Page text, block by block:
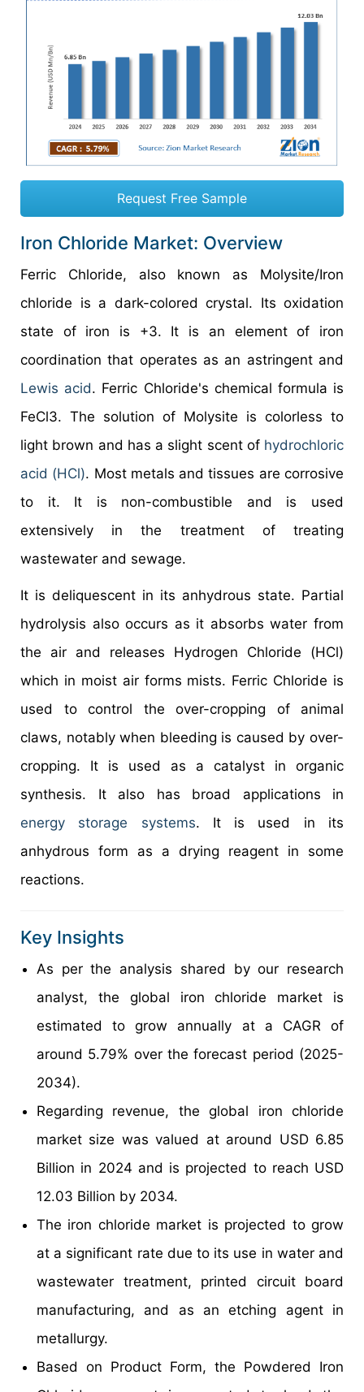
Request Free Sample
Iron Chloride Market: Overview
Ferric Chloride, also known as Molysite/Iron
chloride is a dark-colored crystal. Its oxidation
state of iron is +3. It is an element of iron
coordination that operates as an astringent and
Lewis acid. Ferric Chloride's chemical formula is
FeCl3. The solution of Molysite is colorless to
light brown and has a slight scent of hydrochloric
acid (HCl). Most metals and tissues are corrosive
to it. It is non-combustible and is used
extensively in the treatment of treating
wastewater and sewage.
It is deliquescent in its anhydrous state. Partial
hydrolysis also occurs as it absorbs water from
the air and releases Hydrogen Chloride (HCl)
which in moist air forms mists. Ferric Chloride is
used to control the over-cropping of animal
claws, notably when bleeding is caused by over-
cropping. It is used as a catalyst in organic
synthesis. It also has broad applications in
energy storage systems. It is used in its
anhydrous form as a drying reagent in some
reactions.
Key Insights
As per the analysis shared by our research
analyst, the global iron chloride market is
estimated to grow annually at a CAGR of
around 5.79% over the forecast period (2025-
2034).
Regarding revenue, the global iron chloride
market size was valued at around USD 6.85
Billion in 2024 and is projected to reach USD
12.03 Billion by 2034.
The iron chloride market is projected to grow
at a significant rate due to its use in water and
wastewater treatment, printed circuit board
manufacturing, and as an etching agent in
metallurgy.
Based on Product Form, the Powdered Iron